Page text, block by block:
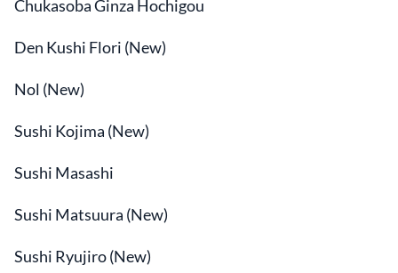
Chukasoba Ginza Hochigou
Den Kushi Flori (New)
Nol (New)
Sushi Kojima (New)
Sushi Masashi
Sushi Matsuura (New)
Sushi Ryujiro (New)